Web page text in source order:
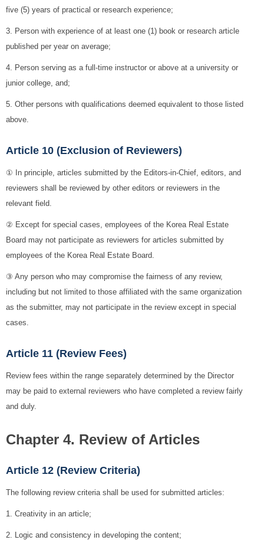
five (5) years of practical or research experience;
3. Person with experience of at least one (1) book or research article
published per year on average;
4. Person serving as a full-time instructor or above at a university or
junior college, and;
5. Other persons with qualifications deemed equivalent to those listed
above.
Article 10 (Exclusion of Reviewers)
① In principle, articles submitted by the Editors-in-Chief, editors, and
reviewers shall be reviewed by other editors or reviewers in the
relevant field.
② Except for special cases, employees of the Korea Real Estate
Board may not participate as reviewers for articles submitted by
employees of the Korea Real Estate Board.
③ Any person who may compromise the fairness of any review,
including but not limited to those affiliated with the same organization
as the submitter, may not participate in the review except in special
cases.
Article 11 (Review Fees)
Review fees within the range separately determined by the Director
may be paid to external reviewers who have completed a review fairly
and duly.
Chapter 4. Review of Articles
Article 12 (Review Criteria)
The following review criteria shall be used for submitted articles:
1. Creativity in an article;
2. Logic and consistency in developing the content;